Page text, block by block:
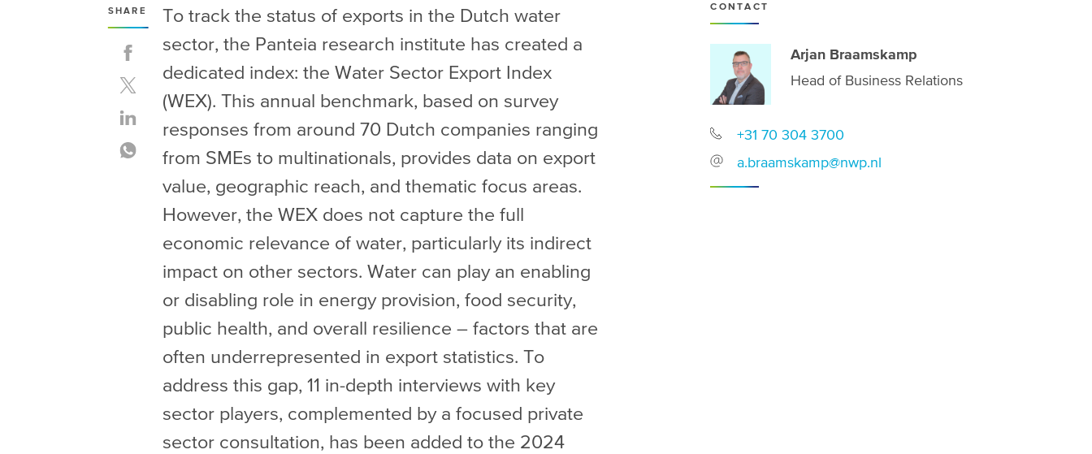
CONTACT
Arjan Braamskamp
Head of Business Relations
+31 70 304 3700
a.braamskamp@nwp.nl
To track the status of exports in the Dutch water
sector, the Panteia research institute has created a
dedicated index: the Water Sector Export Index
(WEX). This annual benchmark, based on survey
responses from around 70 Dutch companies ranging
from SMEs to multinationals, provides data on export
value, geographic reach, and thematic focus areas.
However, the WEX does not capture the full
economic relevance of water, particularly its indirect
impact on other sectors. Water can play an enabling
or disabling role in energy provision, food security,
public health, and overall resilience – factors that are
often underrepresented in export statistics. To
address this gap, 11 in-depth interviews with key
sector players, complemented by a focused private
sector consultation, has been added to the 2024
SHARE